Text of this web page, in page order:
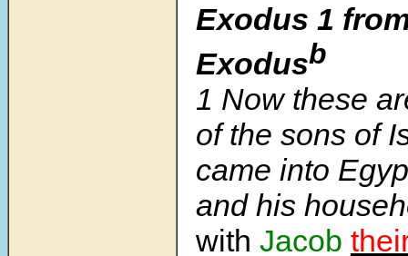
Exodus 1
Exodusb
1 Now these
of the sons of
came into
and his
with Jacob